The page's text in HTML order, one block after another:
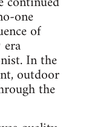
one
of
In the
outdoor
the